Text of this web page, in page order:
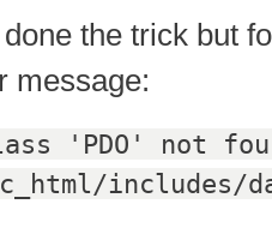
the trick but
message:
'PDO' not
includes/